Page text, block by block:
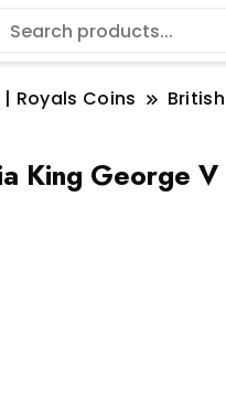
Royals Coins
King George